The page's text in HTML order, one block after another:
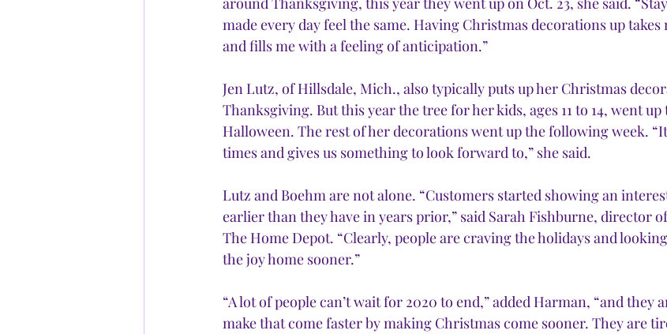
made every day feel the same. Having Christmas decorations up takes
and fills me with a feeling of anticipation.”
Jen Lutz, of Hillsdale, Mich., also typically puts up her Christmas
Thanksgiving. But this year the tree for her kids, ages 11 to 14, went
Halloween. The rest of her decorations went up the following week.
times and gives us something to look forward to,” she said.
Lutz and Boehm are not alone. “Customers started showing an
earlier than they have in years prior,” said Sarah Fishburne, director
The Home Depot. “Clearly, people are craving the holidays and
the joy home sooner.”
“A lot of people can’t wait for 2020 to end,” added Harman, “and they
make that come faster by making Christmas come sooner. They are